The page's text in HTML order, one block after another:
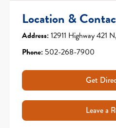
Location &
Address:12911 Highway 421
Phone: 502-268-7900
Get
Leave a